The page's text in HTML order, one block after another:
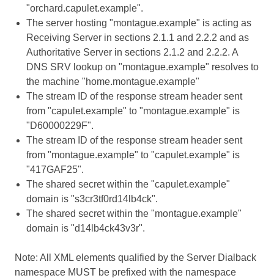
"orchard.capulet.example".
The server hosting "montague.example" is acting as
Receiving Server in sections 2.1.1 and 2.2.2 and as
Authoritative Server in sections 2.1.2 and 2.2.2. A
DNS SRV lookup on "montague.example" resolves to
the machine "home.montague.example"
The stream ID of the response stream header sent
from "capulet.example" to "montague.example" is
"D60000229F".
The stream ID of the response stream header sent
from "montague.example" to "capulet.example" is
"417GAF25".
The shared secret within the "capulet.example"
domain is "s3cr3tf0rd14lb4ck".
The shared secret within the "montague.example"
domain is "d14lb4ck43v3r".
Note: All XML elements qualified by the Server Dialback
namespace MUST be prefixed with the namespace